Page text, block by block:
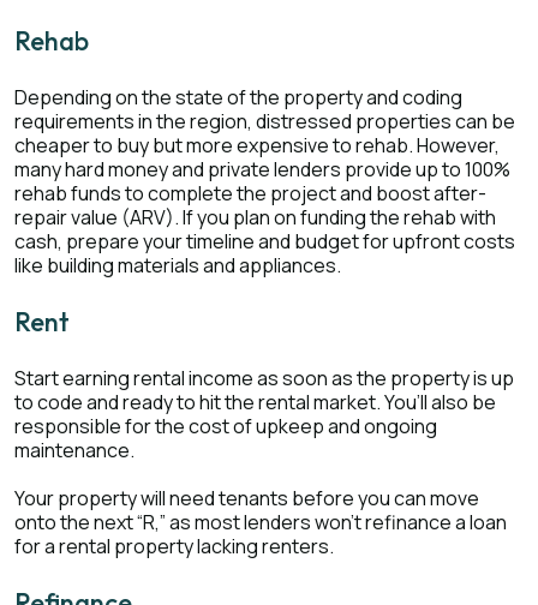
Rehab
Depending on the state of the property and coding
requirements in the region, distressed properties can be
cheaper to buy but more expensive to rehab. However,
many hard money and private lenders provide up to 100%
rehab funds to complete the project and boost after-
repair value (ARV). If you plan on funding the rehab with
cash, prepare your timeline and budget for upfront costs
like building materials and appliances.
Rent
Start earning rental income as soon as the property is up
to code and ready to hit the rental market. You’ll also be
responsible for the cost of upkeep and ongoing
maintenance.
Your property will need tenants before you can move
onto the next “R,” as most lenders won’t refinance a loan
for a rental property lacking renters.